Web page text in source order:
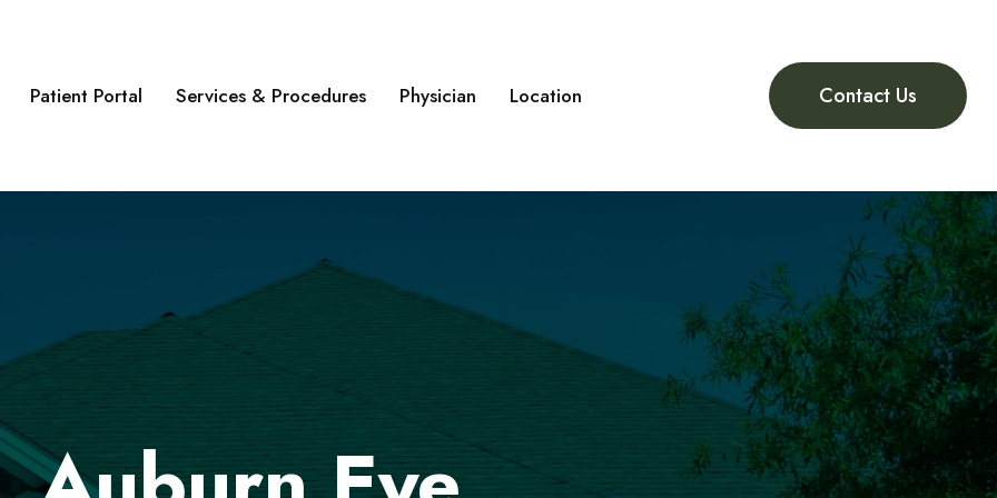
Patient Portal Services & Procedures Physician Location Contact Us